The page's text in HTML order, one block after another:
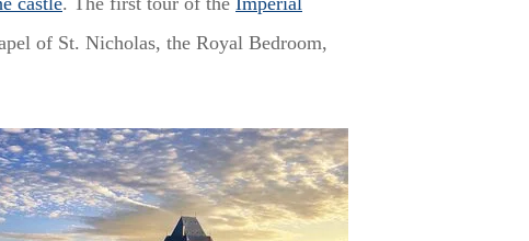
of St. Nicholas, the Royal Bedroom,